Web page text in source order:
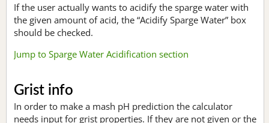
If the user actually wants to acidify the sparge water with
the given amount of acid, the “Acidify Sparge Water” box
should be checked.
Jump to Sparge Water Acidification section
Grist info
In order to make a mash pH prediction the calculator
needs input for grist properties. If they are not given or the